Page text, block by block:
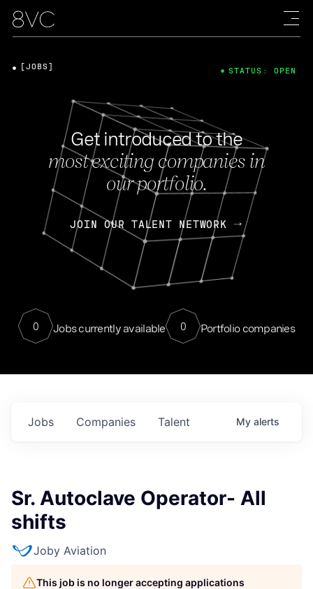
Get introduced to the
most exciting companies in
our portfolio.
JOIN OUR TALENT NETWORK
0 Jobs currently available 0 Portfolio companies
[JOBS] STATUS: OPEN
Jobs Companies Talent My alerts
Sr. Autoclave Operator- All
shifts
Joby Aviation
This job is no longer accepting applications